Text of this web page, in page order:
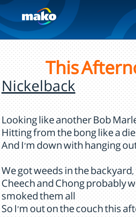
This
Nickelback
Looking like another Bob
Hitting from the bong like a
And I'm down with hanging
We got weeds in the
Cheech and Chong probably
smoked them all
So I'm out on the couch this